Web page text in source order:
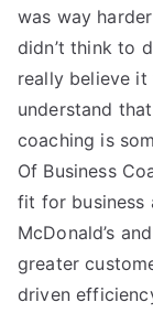
was way
didn’t think to
really believe
understand
coaching is
Of Business
fit for business
McDonald’s
greater
driven